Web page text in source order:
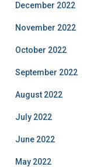
December 2022
November 2022
October 2022
September 2022
August 2022
July 2022
June 2022
May 2022